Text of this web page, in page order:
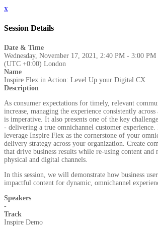
x
Session Details
Date & Time
Wednesday, November 17, 2021, 2:40 PM - 3:00 PM
(UTC +0:00) London
Name
Inspire Flex in Action: Level Up your Digital CX
Description
As consumer expectations for timely, relevant
increase, managing the experience consistently
is imperative. It also presents one of the key
- delivering a true omnichannel customer experience.
leverage Inspire Flex as the cornerstone of your
delivery strategy across your organization. Create
that drive business results while re-using content and
physical and digital channels.
In this session, we will demonstrate how business
impactful content for dynamic, omnichannel
Speakers
-
Track
Inspire Demo